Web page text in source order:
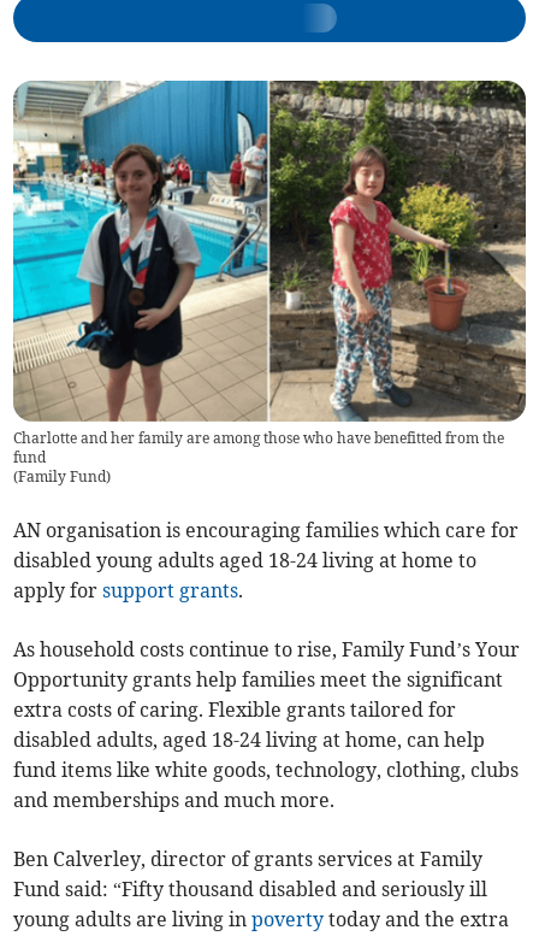
Charlotte and her family are among those who have benefitted from the
fund
(Family Fund)
AN organisation is encouraging families which care for
disabled young adults aged 18-24 living at home to
apply forsupport grants.
As household costs continue to rise, Family Fund’s Your
Opportunity grants help families meet the significant
extra costs of caring. Flexible grants tailored for
disabled adults, aged 18-24 living at home, can help
fund items like white goods, technology, clothing, clubs
and memberships and much more.
Ben Calverley, director of grants services at Family
Fund said: “Fifty thousand disabled and seriously ill
young adults are living inpoverty today and the extra